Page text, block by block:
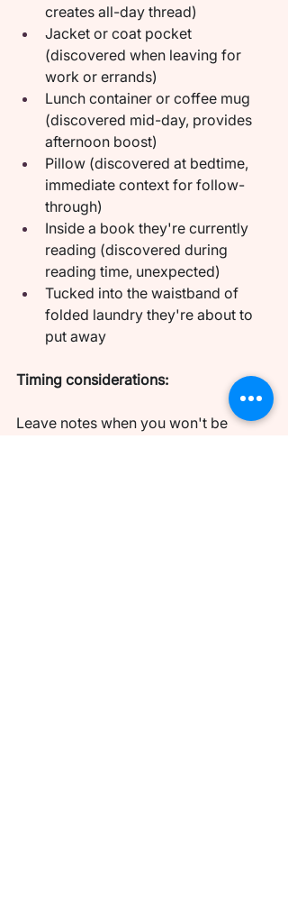
creates all-day thread)
Jacket or coat pocket
(discovered when leaving for
work or errands)
Lunch container or coffee mug
(discovered mid-day, provides
afternoon boost)
Pillow (discovered at bedtime,
immediate context for follow-
through)
Inside a book they're currently
reading (discovered during
reading time, unexpected)
Tucked into the waistband of
folded laundry they're about to
put away
Timing considerations:
Leave notes when you won't be